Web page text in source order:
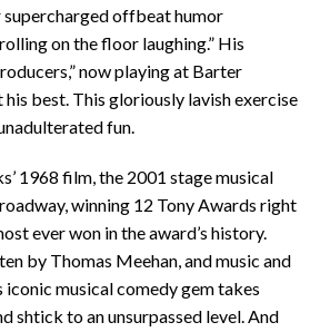
supercharged offbeat humor
on the floor laughing.” His
now playing at Barter
best. This gloriously lavish exercise
fun.
1968 film, the 2001 stage musical
winning 12 Tony Awards right
ever won in the award’s history.
by Thomas Meehan, and music and
musical comedy gem takes
shtick to an unsurpassed level. And